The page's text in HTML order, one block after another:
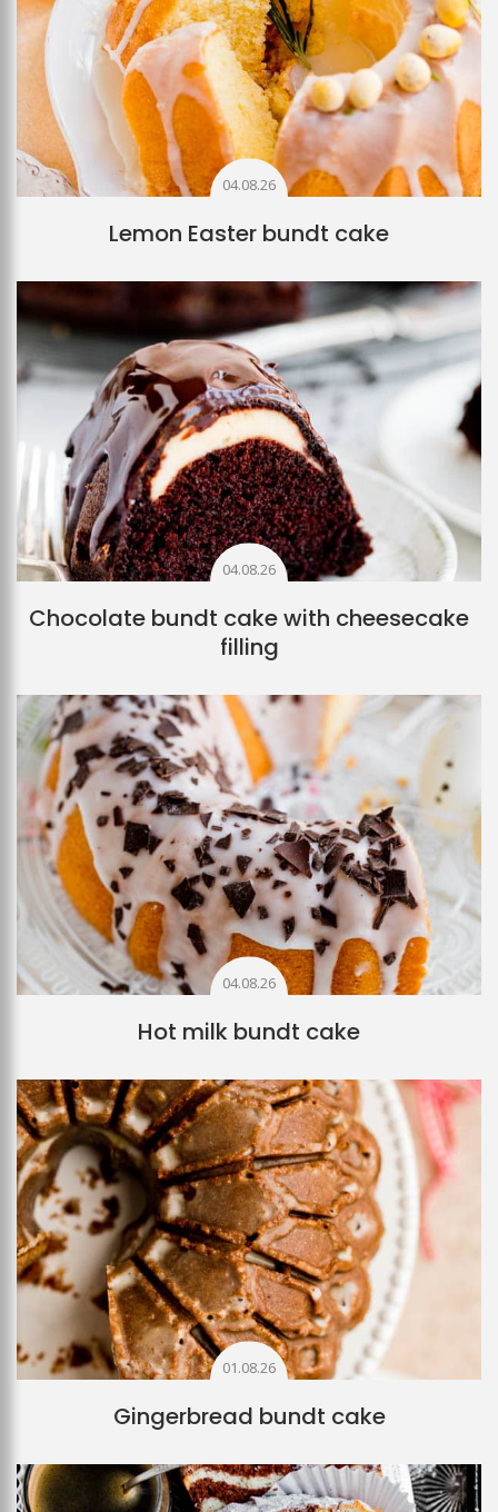
04.08.26
Lemon Easter bundt cake
04.08.26
Chocolate bundt cake with cheesecake
filling
04.08.26
Hot milk bundt cake
01.08.26
Gingerbread bundt cake